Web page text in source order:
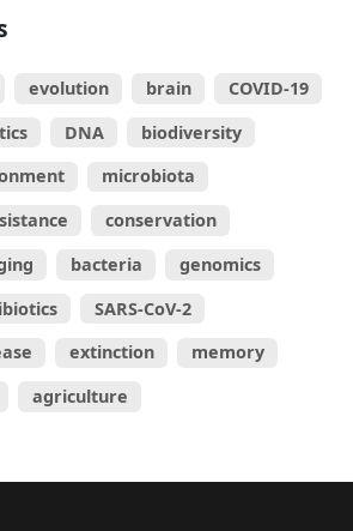
evolution brain
COVID-19
DNA
biodiversity
microbiota
conservation
bacteria
genomics
SARS-CoV-2
extinction
memory
agriculture